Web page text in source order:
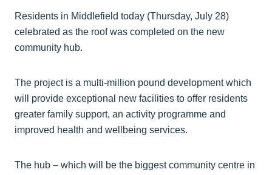
Residents in Middlefield today (Thursday, July 28)
celebrated as the roof was completed on the new
community hub.
The project is a multi-million pound development which
will provide exceptional new facilities to offer residents
greater family support, an activity programme and
improved health and wellbeing services.
The hub – which will be the biggest community centre in